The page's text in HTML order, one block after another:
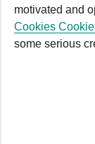
motivated and
Cookies
some serious